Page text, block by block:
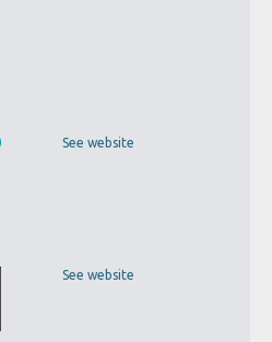
See website
See website